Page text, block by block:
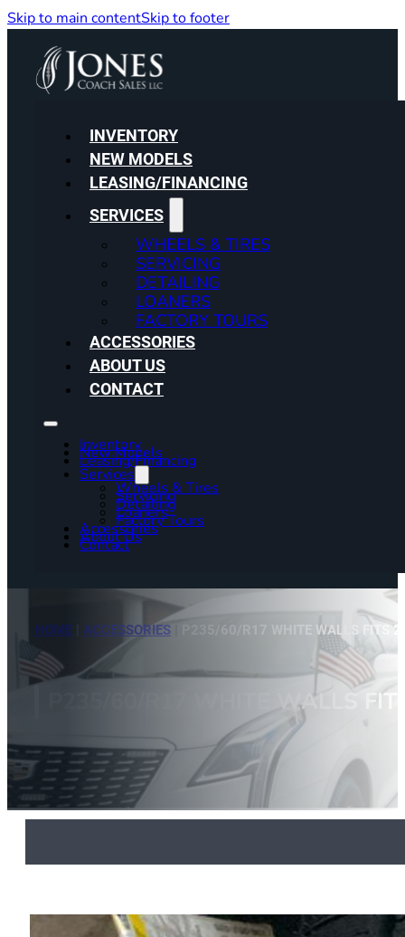
Skip to main contentSkip to footer
INVENTORY
NEW MODELS
LEASING/FINANCING
SERVICES
WHEELS & TIRES
SERVICING
DETAILING
LOANERS
FACTORY TOURS
ACCESSORIES
ABOUT US
CONTACT
Inventory
New Models
Leasing/Financing
Services
Wheels & Tires
Servicing
Detailing
Loaners
Factory Tours
Accessories
About Us
Contact
HOME ACCESSORIES P235/60/R17 WHITE WALLS FITS
P235/60/R17 WHITE WALLS